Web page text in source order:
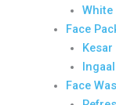
White
Face
Face